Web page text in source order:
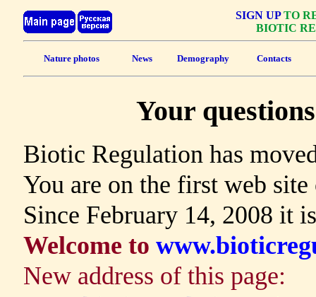
SIGN UPTO
BIOTIC
Nature photos News Demography Contacts
Your
Biotic Regulation has
You are on the first web
Since February 14, 2008 it
Welcome to
New address of this page: